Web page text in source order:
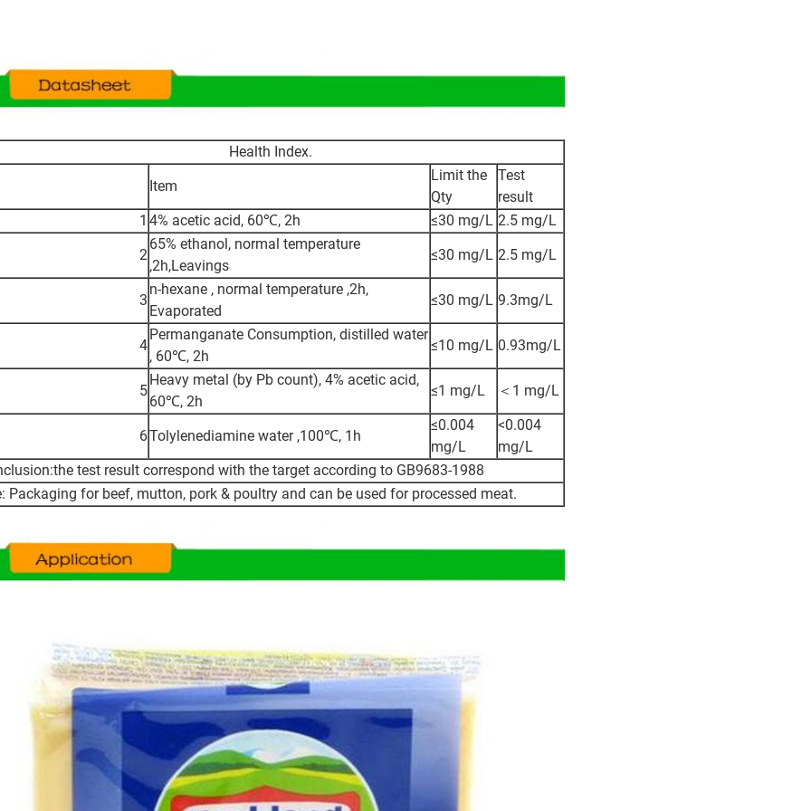
Health Index.
Item
Limit the
Qty
Test
result
1 4% acetic acid, 60℃, 2h ≤30 mg/L 2.5 mg/L
2
65% ethanol, normal temperature
,2h,Leavings
≤30 mg/L 2.5 mg/L
3
n-hexane , normal temperature ,2h,
Evaporated
≤30 mg/L 9.3mg/L
4
Permanganate Consumption, distilled water
, 60℃, 2h
≤10 mg/L 0.93mg/L
5
Heavy metal (by Pb count), 4% acetic acid,
60℃, 2h
≤1 mg/L ＜1 mg/L
6Tolylenediamine water ,100℃, 1h
≤0.004
mg/L
<0.004
mg/L
test result correspond with the target according to GB9683-1988
Packaging for beef, mutton, pork & poultry and can be used for processed meat.